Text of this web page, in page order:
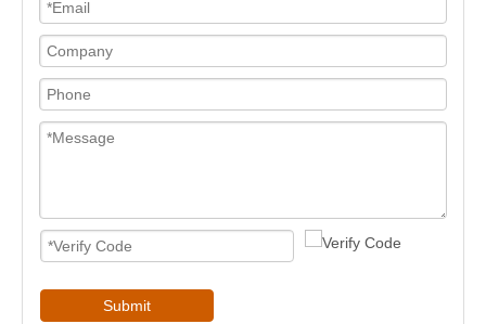
Submit